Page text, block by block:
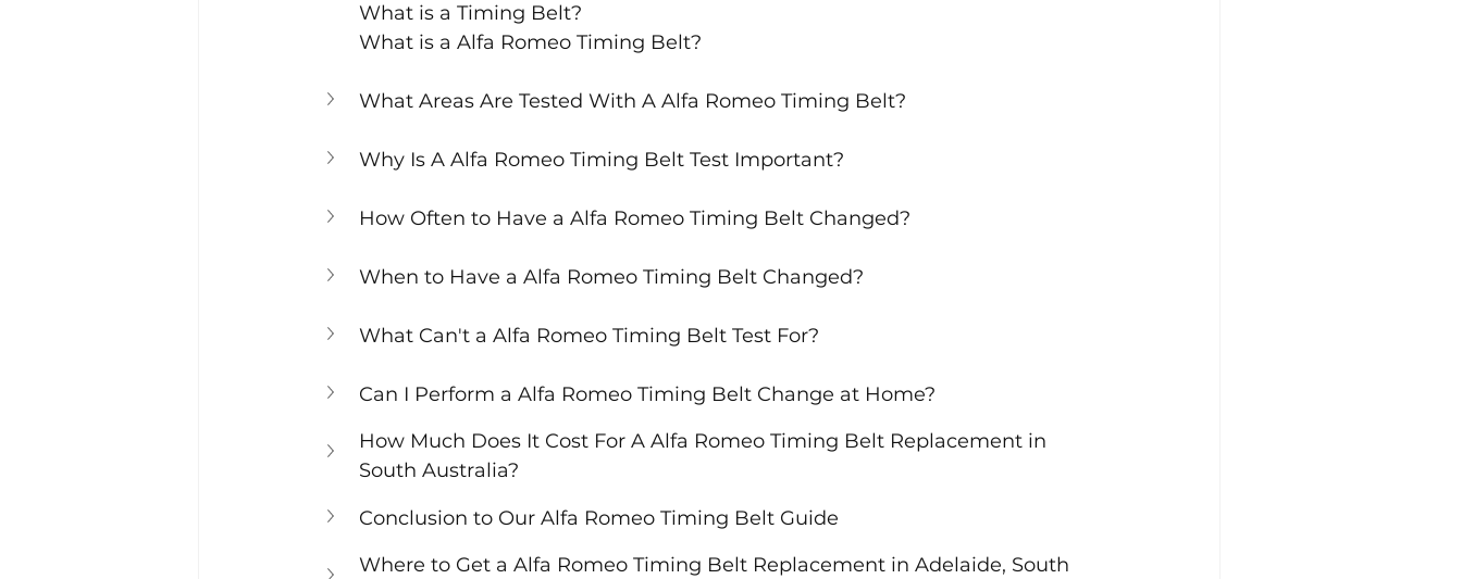
What is a Timing Belt?
What is a Alfa Romeo Timing Belt?
What Areas Are Tested With A Alfa Romeo Timing Belt?
Why Is A Alfa Romeo Timing Belt Test Important?
How Often to Have a Alfa Romeo Timing Belt Changed?
When to Have a Alfa Romeo Timing Belt Changed?
What Can't a Alfa Romeo Timing Belt Test For?
Can I Perform a Alfa Romeo Timing Belt Change at Home?
How Much Does It Cost For A Alfa Romeo Timing Belt Replacement in
South Australia?
Conclusion to Our Alfa Romeo Timing Belt Guide
Where to Get a Alfa Romeo Timing Belt Replacement in Adelaide, South